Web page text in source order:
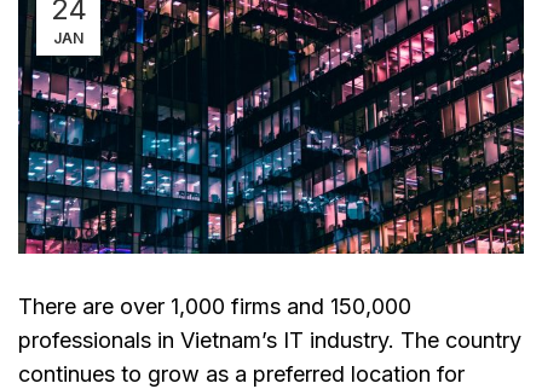
24
JAN
There are over 1,000 firms and 150,000
professionals in Vietnam’s IT industry. The country
continues to grow as a preferred location for